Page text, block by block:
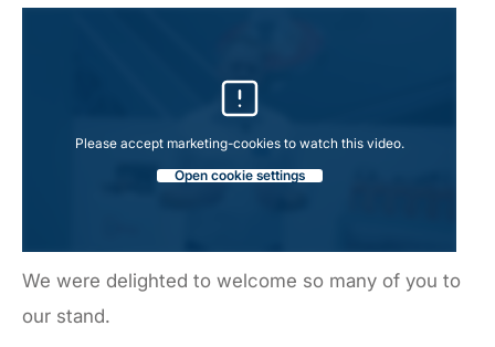
Please accept marketing-cookies to watch this video.
Open cookie settings
We were delighted to welcome so many of you to
our stand.